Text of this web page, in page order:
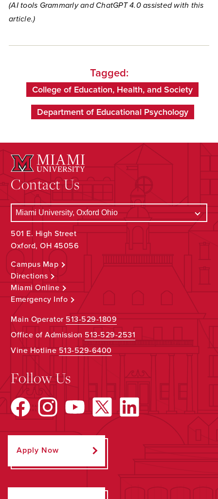
(AI tools Grammarly and ChatGPT 4.0 assisted with this
article.)
Tagged:
College of Education, Health, and Society
Department of Educational Psychology
Contact Us
501 E. High Street
Oxford, OH 45056
Campus Map
Directions
Miami Online
Emergency Info
Main Operator513-529-1809
Office of Admission 513-529-2531
Vine Hotline513-529-6400
Follow Us
Apply Now